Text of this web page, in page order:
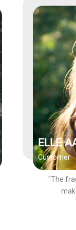
ELLE
Customer
"The